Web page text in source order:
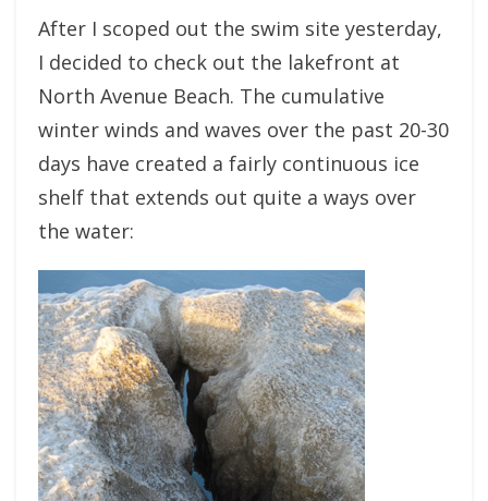
After I scoped out the swim site yesterday,
I decided to check out the lakefront at
North Avenue Beach. The cumulative
winter winds and waves over the past 20-30
days have created a fairly continuous ice
shelf that extends out quite a ways over
the water: